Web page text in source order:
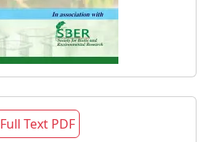
Full Text PDF